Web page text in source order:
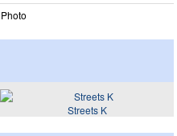
Photo
Streets K